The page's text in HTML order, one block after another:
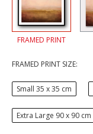
FRAMED PRINT
FRAMED PRINT SIZE:
Small 35 x 35 cm
Extra Large 90 x 90 cm